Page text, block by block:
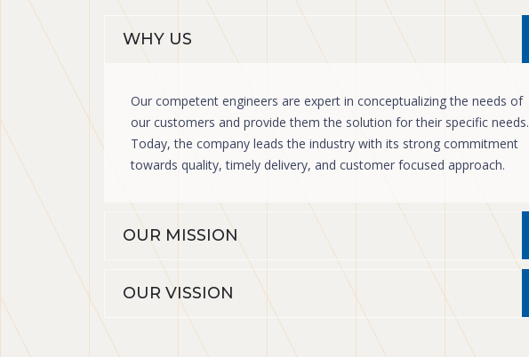
WHY US
Our competent engineers are expert in conceptualizing the needs of
our customers and provide them the solution for their specific needs.
Today, the company leads the industry with its strong commitment
towards quality, timely delivery, and customer focused approach.
OUR MISSION
OUR VISSION